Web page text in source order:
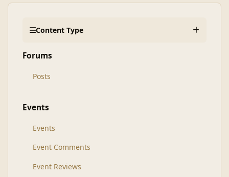
Content Type
Forums
Posts
Events
Events
Event Comments
Event Reviews